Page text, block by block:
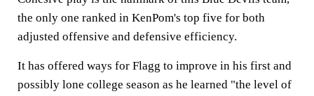
the only one ranked in KenPom's top five for both
adjusted offensive and defensive efficiency.
It has offered ways for Flagg to improve in his first and
possibly lone college season as he learned "the level of